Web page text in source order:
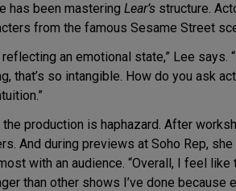
has been mastering Lear’s structure.
from the famous Sesame Street
an emotional state,” Lee
that’s so intangible. How do you ask
the production is haphazard. After
And during previews at Soho Rep,
with an audience. “Overall, I feel
than other shows I’ve done because